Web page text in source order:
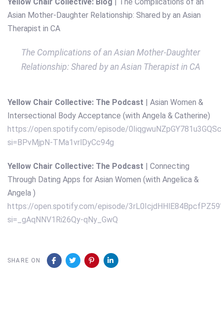
Asian Mother-Daughter Relationship: Shared by an Asian
Therapist in CA
The Complications of an Asian Mother-Daughter
Relationship: Shared by an Asian Therapist in CA
Yellow Chair Collective: The Podcast
| Asian Women &
Intersectional Body Acceptance (with Angela & Catherine)
https://open.spotify.com/episode/
si=BPvMjpN-TMa1vrlDyCc94g
Yellow Chair Collective: The Podcast
| Connecting
Through Dating Apps for Asian Women (with Angelica &
Angela )
https://open.spotify.com/episode/
si=_gAqNNV1Ri26Qy-qNy_GwQ
SHARE ON